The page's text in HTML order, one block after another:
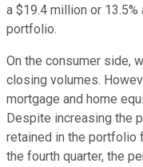
a $19.4 million or
portfolio.
On the consumer side,
closing volumes.
mortgage and home
Despite increasing the
retained in the portfolio
the fourth quarter, the